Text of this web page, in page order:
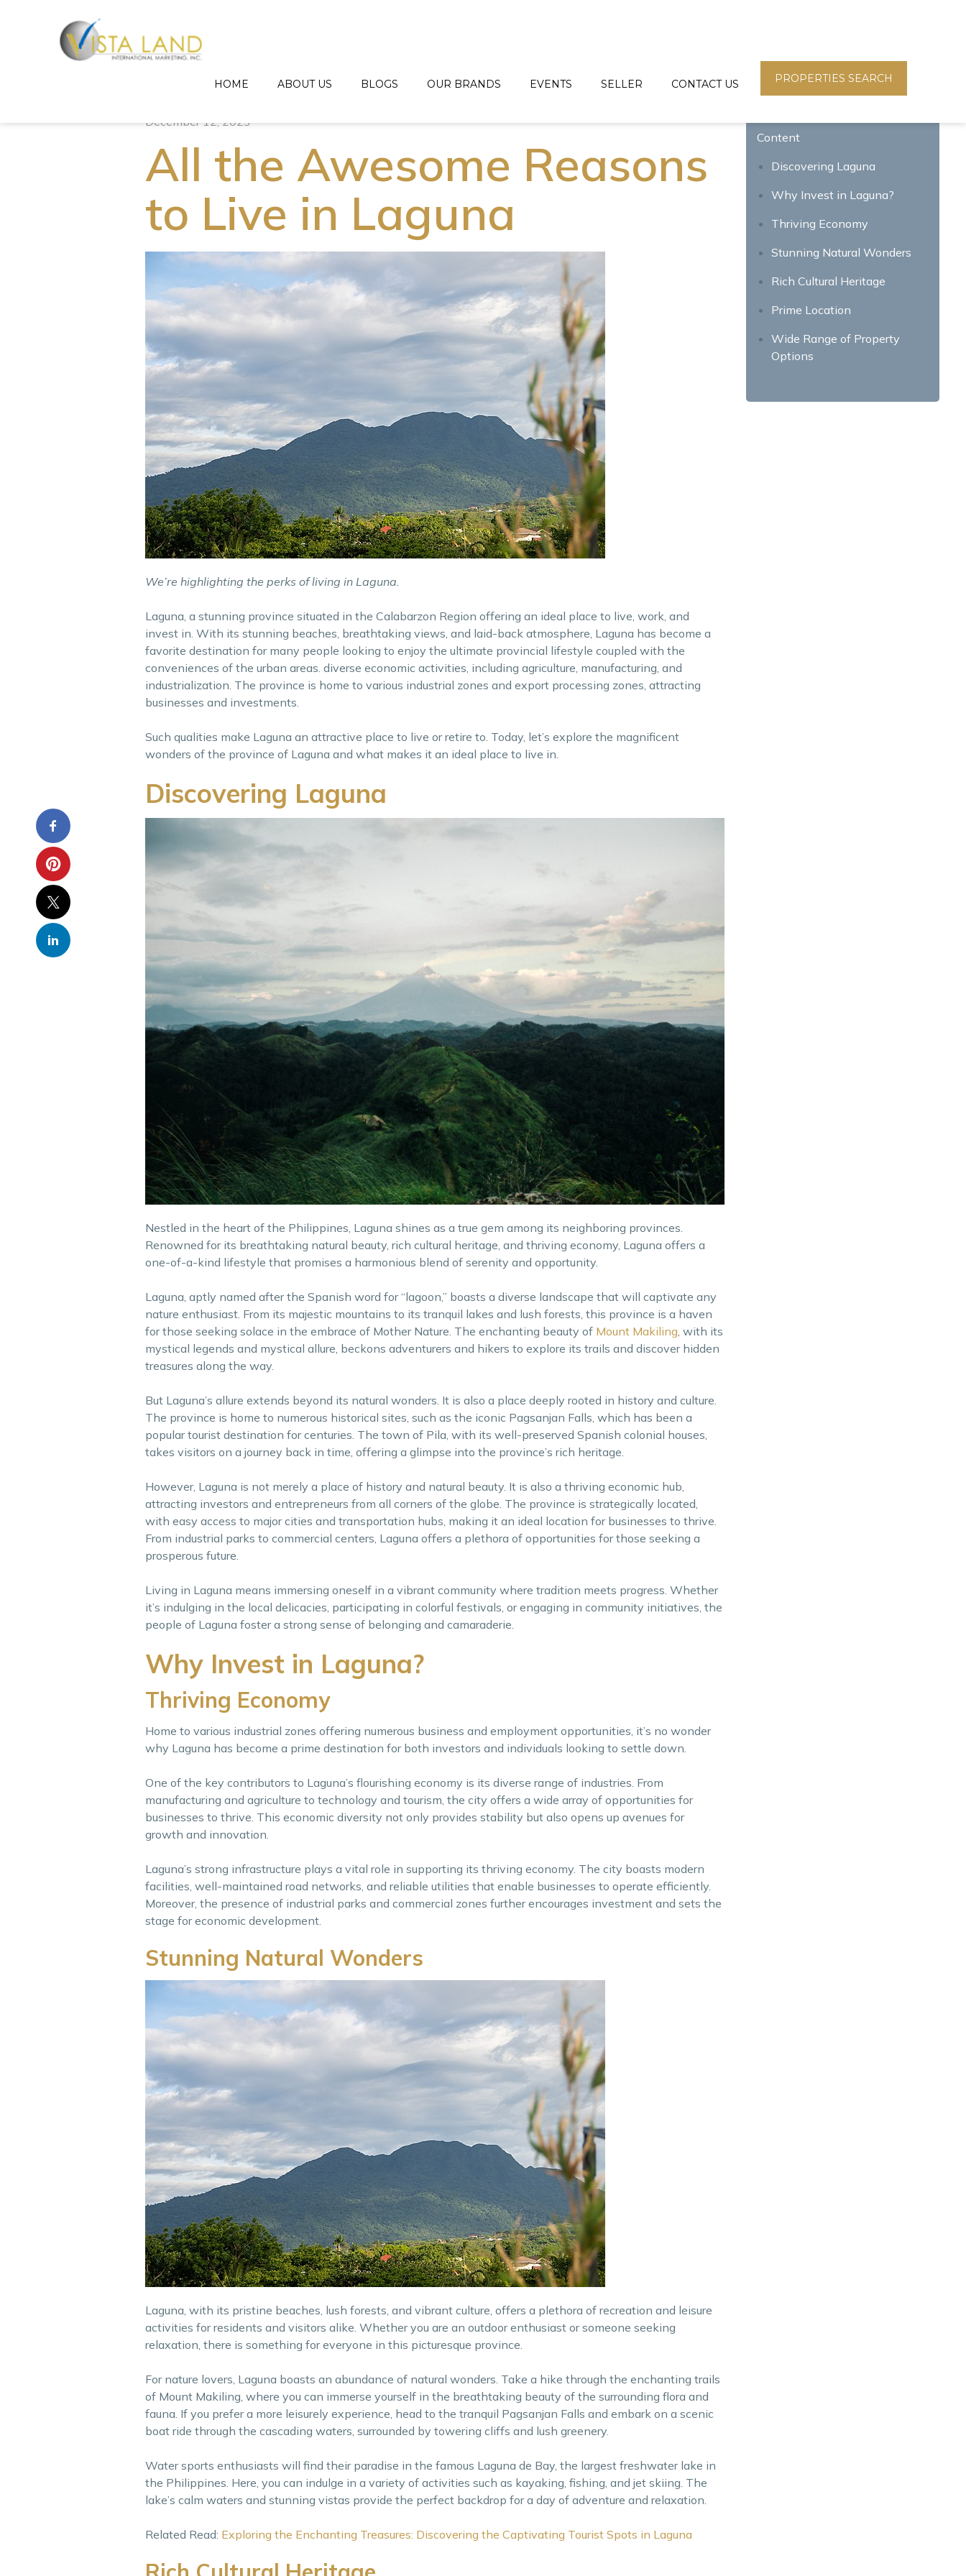
HOME ABOUT US BLOGS OUR BRANDS EVENTS SELLER CONTACT US PROPERTIES SEARCH
December 12, 2023
All the Awesome Reasons
to Live in Laguna
We’re highlighting the perks of living in Laguna.
Laguna, a stunning province situated in the Calabarzon Region offering an ideal place to live, work, and
invest in. With its stunning beaches, breathtaking views, and laid-back atmosphere, Laguna has become a
favorite destination for many people looking to enjoy the ultimate provincial lifestyle coupled with the
conveniences of the urban areas. diverse economic activities, including agriculture, manufacturing, and
industrialization. The province is home to various industrial zones and export processing zones, attracting
businesses and investments.
Such qualities make Laguna an attractive place to live or retire to. Today, let’s explore the magnificent
wonders of the province of Laguna and what makes it an ideal place to live in.
Discovering Laguna
Nestled in the heart of the Philippines, Laguna shines as a true gem among its neighboring provinces.
Renowned for its breathtaking natural beauty, rich cultural heritage, and thriving economy, Laguna offers a
one-of-a-kind lifestyle that promises a harmonious blend of serenity and opportunity.
Laguna, aptly named after the Spanish word for “lagoon,” boasts a diverse landscape that will captivate any
nature enthusiast. From its majestic mountains to its tranquil lakes and lush forests, this province is a haven
for those seeking solace in the embrace of Mother Nature. The enchanting beauty of Mount Makiling , with its
mystical legends and mystical allure, beckons adventurers and hikers to explore its trails and discover hidden
treasures along the way.
But Laguna’s allure extends beyond its natural wonders. It is also a place deeply rooted in history and culture.
The province is home to numerous historical sites, such as the iconic Pagsanjan Falls, which has been a
popular tourist destination for centuries. The town of Pila, with its well-preserved Spanish colonial houses,
takes visitors on a journey back in time, offering a glimpse into the province’s rich heritage.
However, Laguna is not merely a place of history and natural beauty. It is also a thriving economic hub,
attracting investors and entrepreneurs from all corners of the globe. The province is strategically located,
with easy access to major cities and transportation hubs, making it an ideal location for businesses to thrive.
From industrial parks to commercial centers, Laguna offers a plethora of opportunities for those seeking a
prosperous future.
Living in Laguna means immersing oneself in a vibrant community where tradition meets progress. Whether
it’s indulging in the local delicacies, participating in colorful festivals, or engaging in community initiatives, the
people of Laguna foster a strong sense of belonging and camaraderie.
Why Invest in Laguna?
Thriving Economy
Home to various industrial zones offering numerous business and employment opportunities, it’s no wonder
why Laguna has become a prime destination for both investors and individuals looking to settle down.
One of the key contributors to Laguna’s flourishing economy is its diverse range of industries. From
manufacturing and agriculture to technology and tourism, the city offers a wide array of opportunities for
businesses to thrive. This economic diversity not only provides stability but also opens up avenues for
growth and innovation.
Laguna’s strong infrastructure plays a vital role in supporting its thriving economy. The city boasts modern
facilities, well-maintained road networks, and reliable utilities that enable businesses to operate efficiently.
Moreover, the presence of industrial parks and commercial zones further encourages investment and sets the
stage for economic development.
Stunning Natural Wonders
Laguna, with its pristine beaches, lush forests, and vibrant culture, offers a plethora of recreation and leisure
activities for residents and visitors alike. Whether you are an outdoor enthusiast or someone seeking
relaxation, there is something for everyone in this picturesque province.
For nature lovers, Laguna boasts an abundance of natural wonders. Take a hike through the enchanting trails
of Mount Makiling, where you can immerse yourself in the breathtaking beauty of the surrounding flora and
fauna. If you prefer a more leisurely experience, head to the tranquil Pagsanjan Falls and embark on a scenic
boat ride through the cascading waters, surrounded by towering cliffs and lush greenery.
Water sports enthusiasts will find their paradise in the famous Laguna de Bay, the largest freshwater lake in
the Philippines. Here, you can indulge in a variety of activities such as kayaking, fishing, and jet skiing. The
lake’s calm waters and stunning vistas provide the perfect backdrop for a day of adventure and relaxation.
Related Read: Exploring the Enchanting Treasures: Discovering the Captivating Tourist Spots in Laguna
Content
Discovering Laguna
Why Invest in Laguna?
Thriving Economy
Stunning Natural Wonders
Rich Cultural Heritage
Prime Location
Wide Range of Property
Options